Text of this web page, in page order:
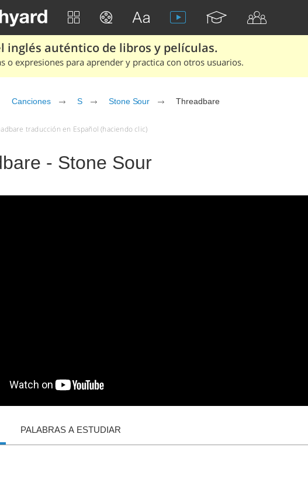
inglés auténtico de libros y películas.
o expresiones para aprender y practica con otros usuarios.
Canciones S Stone Sour Threadbare
traducción en Español (haciendo clic)
- Stone Sour
PALABRAS A ESTUDIAR